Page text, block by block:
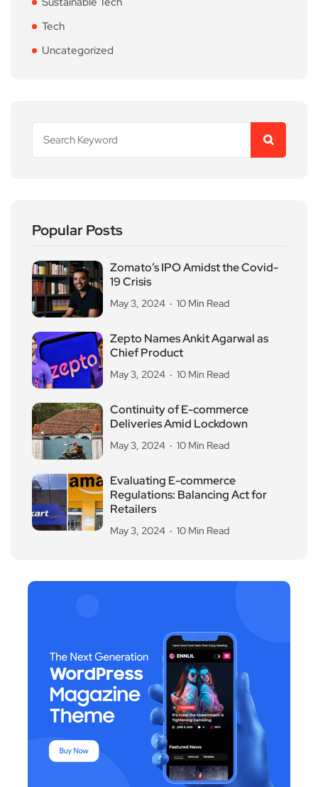
Tech
Uncategorized
Popular Posts
Zomato’s IPO Amidst the Covid-
19 Crisis
May 3, 2024 10 Min Read
Zepto Names Ankit Agarwal as
Chief Product
May 3, 2024 10 Min Read
Continuity of E-commerce
Deliveries Amid Lockdown
May 3, 2024 10 Min Read
Evaluating E-commerce
Regulations: Balancing Act for
Retailers
May 3, 2024 10 Min Read